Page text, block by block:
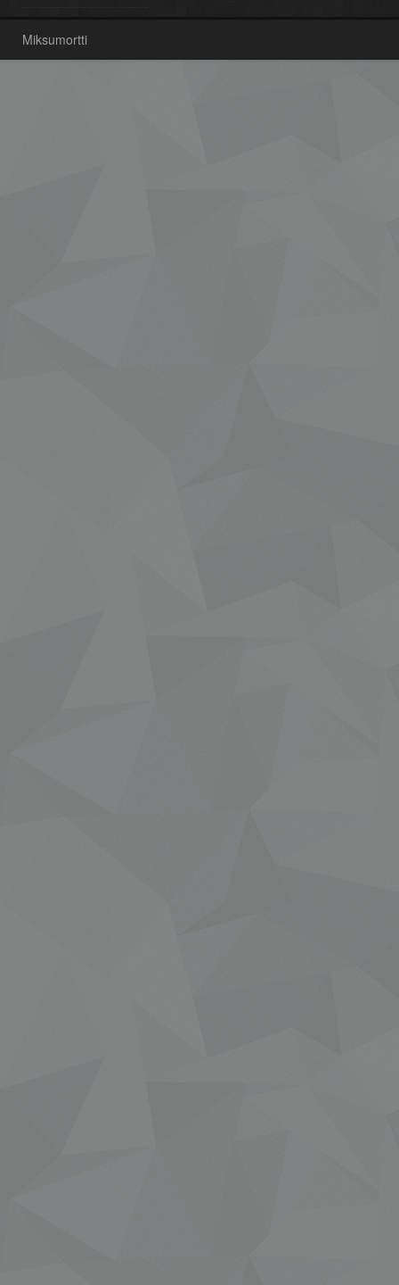
Miksumortti